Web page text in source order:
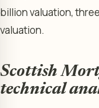
billion valuation,
valuation.
Scottish
technical